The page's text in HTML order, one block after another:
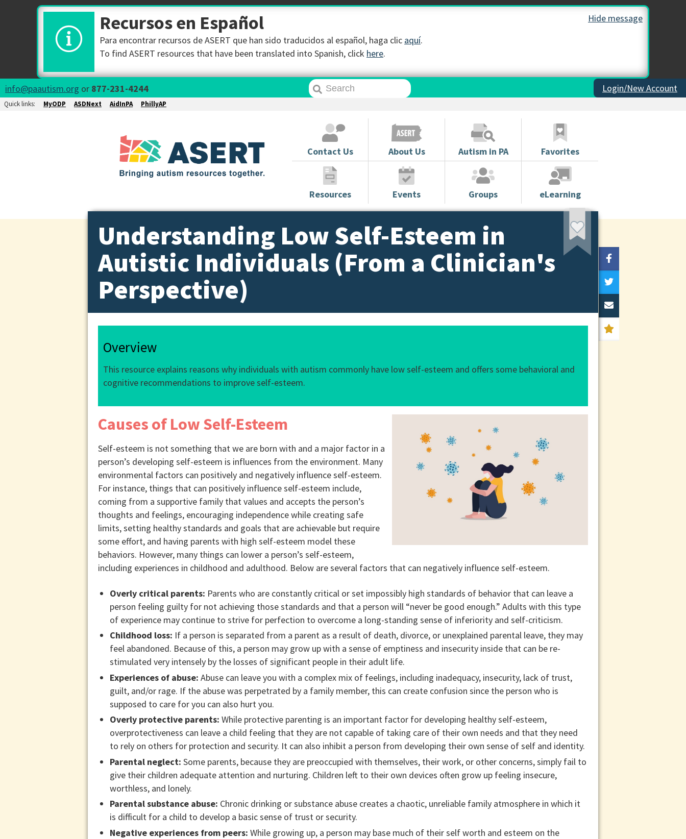
Hide message
Recursos en Español
Para encontrar recursos de ASERT que han sido traducidos al español, haga clic aquí.
To find ASERT resources that have been translated into Spanish, click here.
info@paautism.org or 877-231-4244 Login/New Account
Quick links: MyODP ASDNext AidInPA PhillyAP
Contact Us About Us Autism in PA Favorites
Resources Events Groups eLearning
Understanding Low Self-Esteem in
Autistic Individuals (From a Clinician's
Perspective)
Overview
This resource explains reasons why individuals with autism commonly have low self-esteem and offers some behavioral and
cognitive recommendations to improve self-esteem.
Causes of Low Self-Esteem
Self-esteem is not something that we are born with and a major factor in a
person’s developing self-esteem is influences from the environment. Many
environmental factors can positively and negatively influence self-esteem.
For instance, things that can positively influence self-esteem include,
coming from a supportive family that values and accepts the person’s
thoughts and feelings, encouraging independence while creating safe
limits, setting healthy standards and goals that are achievable but require
some effort, and having parents with high self-esteem model these
behaviors. However, many things can lower a person’s self-esteem,
including experiences in childhood and adulthood. Below are several factors that can negatively influence self-esteem.
Overly critical parents: Parents who are constantly critical or set impossibly high standards of behavior that can leave a
person feeling guilty for not achieving those standards and that a person will “never be good enough.” Adults with this type
of experience may continue to strive for perfection to overcome a long-standing sense of inferiority and self-criticism.
Childhood loss: If a person is separated from a parent as a result of death, divorce, or unexplained parental leave, they may
feel abandoned. Because of this, a person may grow up with a sense of emptiness and insecurity inside that can be re-
stimulated very intensely by the losses of significant people in their adult life.
Experiences of abuse: Abuse can leave you with a complex mix of feelings, including inadequacy, insecurity, lack of trust,
guilt, and/or rage. If the abuse was perpetrated by a family member, this can create confusion since the person who is
supposed to care for you can also hurt you.
Overly protective parents: While protective parenting is an important factor for developing healthy self-esteem,
overprotectiveness can leave a child feeling that they are not capable of taking care of their own needs and that they need
to rely on others for protection and security. It can also inhibit a person from developing their own sense of self and identity.
Parental neglect: Some parents, because they are preoccupied with themselves, their work, or other concerns, simply fail to
give their children adequate attention and nurturing. Children left to their own devices often grow up feeling insecure,
worthless, and lonely.
Parental substance abuse: Chronic drinking or substance abuse creates a chaotic, unreliable family atmosphere in which it
is difficult for a child to develop a basic sense of trust or security.
Negative experiences from peers: While growing up, a person may base much of their self worth and esteem on the